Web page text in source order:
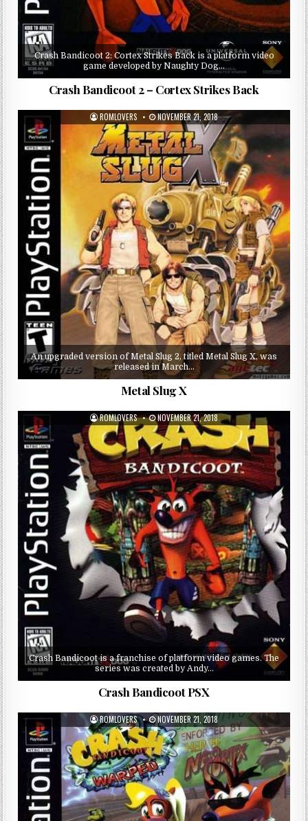
Crash Bandicoot 2: Cortex Strikes Back is a platform video
game developed by Naughty Dog…
Crash Bandicoot 2 – Cortex Strikes Back
ROMLOVERS NOVEMBER 21, 2018
An upgraded version of Metal Slug 2, titled Metal Slug X, was
released in March…
Metal Slug X
ROMLOVERS NOVEMBER 21, 2018
Crash Bandicoot is a franchise of platform video games. The
series was created by Andy…
Crash Bandicoot PSX
ROMLOVERS NOVEMBER 21, 2018